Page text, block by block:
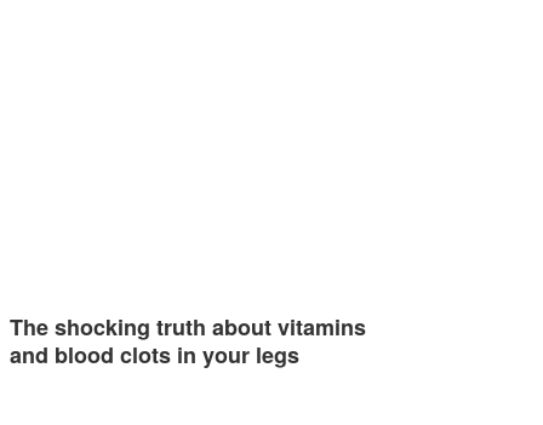
The shocking truth about vitamins
and blood clots in your legs